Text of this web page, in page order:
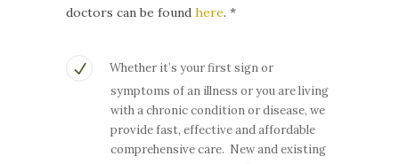
doctors can be found here. *
Whether it’s your first sign or
symptoms of an illness or you are living
with a chronic condition or disease, we
provide fast, effective and affordable
comprehensive care. New and existing